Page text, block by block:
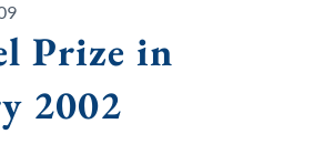
Prize in
2002